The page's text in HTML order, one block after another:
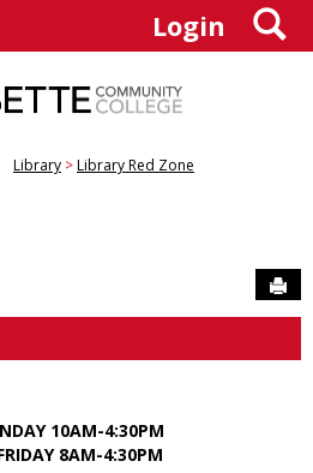
Login
Library Library Red Zone
10AM-4:30PM
8AM-4:30PM